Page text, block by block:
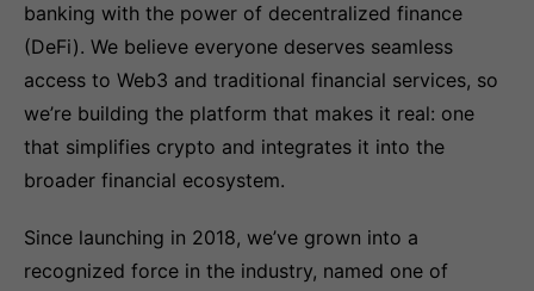
banking with the power of decentralized finance
(DeFi). We believe everyone deserves seamless
access to Web3 and traditional financial services, so
we’re building the platform that makes it real: one
that simplifies crypto and integrates it into the
broader financial ecosystem.
Since launching in 2018, we’ve grown into a
recognized force in the industry, named one of